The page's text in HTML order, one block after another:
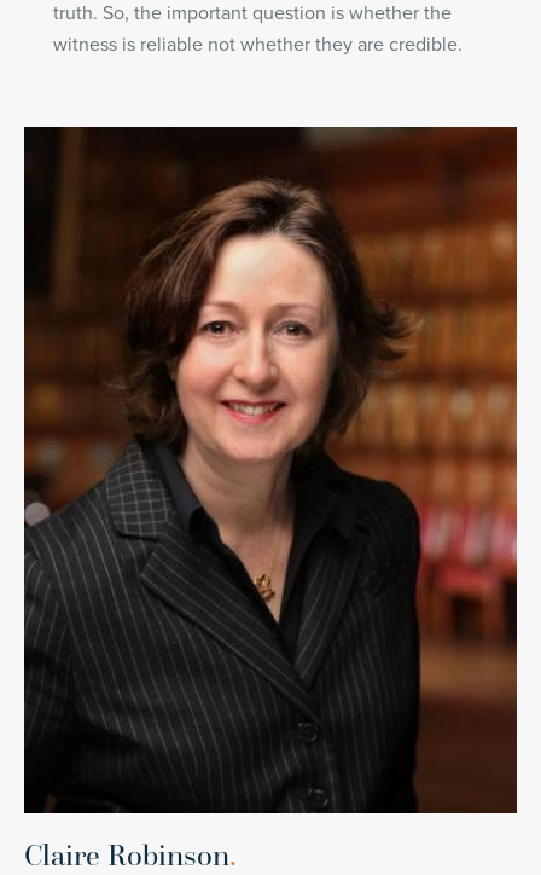
truth. So, the important question is whether the
witness is reliable not whether they are credible.
Claire Robinson.